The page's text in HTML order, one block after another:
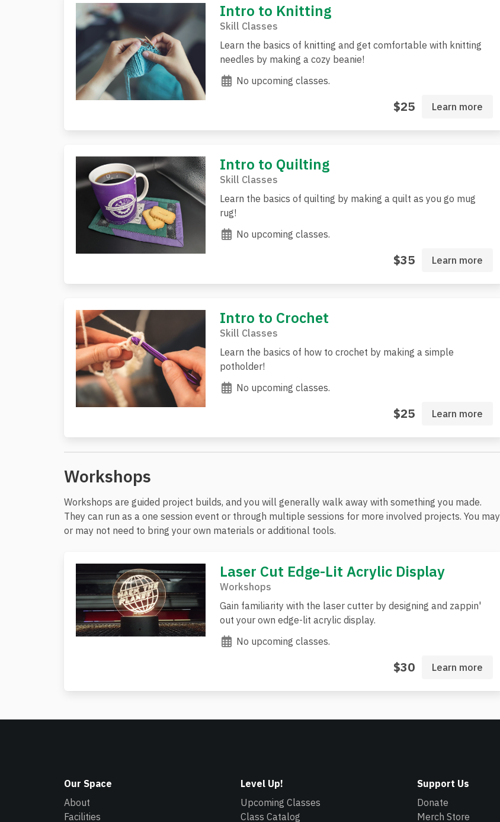
Intro to Knitting
Skill Classes
Learn the basics of knitting and get comfortable with knitting
needles by making a cozy beanie!
No upcoming classes.
$25 Learn more
Intro to Quilting
Skill Classes
Learn the basics of quilting by making a quilt as you go mug
rug!
No upcoming classes.
$35 Learn more
Intro to Crochet
Skill Classes
Learn the basics of how to crochet by making a simple
potholder!
No upcoming classes.
$25 Learn more
Workshops
Workshops are guided project builds, and you will generally walk away with something you made.
They can run as a one session event or through multiple sessions for more involved projects. You may
or may not need to bring your own materials or additional tools.
Laser Cut Edge-Lit Acrylic Display
Workshops
Gain familiarity with the laser cutter by designing and zappin'
out your own edge-lit acrylic display.
No upcoming classes.
$30 Learn more
Our Space
About
Facilities
Level Up!
Upcoming Classes
Class Catalog
Support Us
Donate
Merch Store